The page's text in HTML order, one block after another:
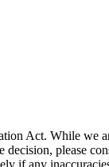
Act. While we
please
if any